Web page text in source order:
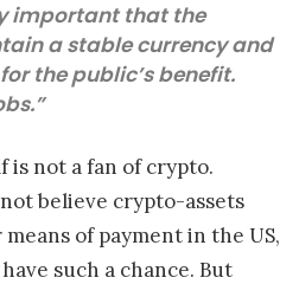
important that the
a stable currency and
the public’s benefit.
is not a fan of crypto.
believe crypto-assets
of payment in the US,
such a chance. But